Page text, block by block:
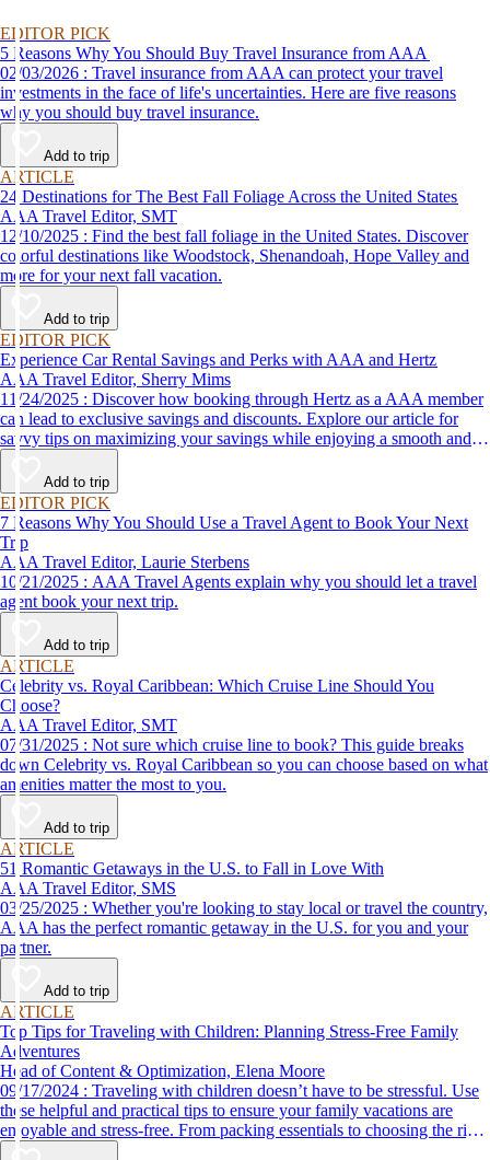
EDITOR PICK
5 Reasons Why You Should Buy Travel Insurance from AAA
02/03/2026 : Travel insurance from AAA can protect your travel
investments in the face of life's uncertainties. Here are five reasons
why you should buy travel insurance.
Add to trip
ARTICLE
24 Destinations for The Best Fall Foliage Across the United States
AAA Travel Editor, SMT
12/10/2025 : Find the best fall foliage in the United States. Discover
colorful destinations like Woodstock, Shenandoah, Hope Valley and
more for your next fall vacation.
Add to trip
EDITOR PICK
Experience Car Rental Savings and Perks with AAA and Hertz
AAA Travel Editor, Sherry Mims
11/24/2025 : Discover how booking through Hertz as a AAA member
can lead to exclusive savings and discounts. Explore our article for
savvy tips on maximizing your savings while enjoying a smooth and
affordable travel experience.
Add to trip
EDITOR PICK
7 Reasons Why You Should Use a Travel Agent to Book Your Next
Trip
AAA Travel Editor, Laurie Sterbens
10/21/2025 : AAA Travel Agents explain why you should let a travel
agent book your next trip.
Add to trip
ARTICLE
Celebrity vs. Royal Caribbean: Which Cruise Line Should You
Choose?
AAA Travel Editor, SMT
07/31/2025 : Not sure which cruise line to book? This guide breaks
down Celebrity vs. Royal Caribbean so you can choose based on what
amenities matter the most to you.
Add to trip
ARTICLE
51 Romantic Getaways in the U.S. to Fall in Love With
AAA Travel Editor, SMS
03/25/2025 : Whether you're looking to stay local or travel the country,
AAA has the perfect romantic getaway in the U.S. for you and your
partner.
Add to trip
ARTICLE
Top Tips for Traveling with Children: Planning Stress-Free Family
Adventures
Head of Content & Optimization, Elena Moore
09/17/2024 : Traveling with children doesn’t have to be stressful. Use
these helpful and practical tips to ensure your family vacations are
enjoyable and stress-free. From packing essentials to choosing the right
destination, we’ve got you covered.